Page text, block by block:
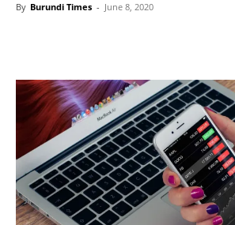
By Burundi Times - June 8, 2020